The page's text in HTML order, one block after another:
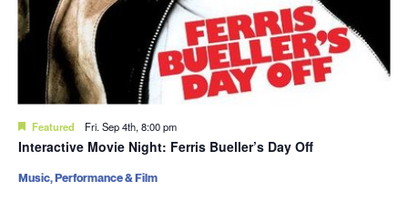
Featured Fri. Sep 4th, 8:00 pm
Interactive Movie Night: Ferris Bueller’s Day Off
Music, Performance & Film